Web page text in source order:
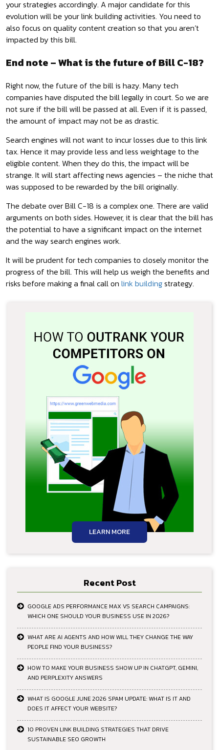
your strategies accordingly. A major candidate for this
evolution will be your link building activities. You need to
also focus on quality content creation so that you aren’t
impacted by this bill.
End note – What is the future of Bill C-18?
Right now, the future of the bill is hazy. Many tech
companies have disputed the bill legally in court. So we are
not sure if the bill will be passed at all. Even if it is passed,
the amount of impact may not be as drastic.
Search engines will not want to incur losses due to this link
tax. Hence it may provide less and less weightage to the
eligible content. When they do this, the impact will be
strange. It will start affecting news agencies – the niche that
was supposed to be rewarded by the bill originally.
The debate over Bill C-18 is a complex one. There are valid
arguments on both sides. However, it is clear that the bill has
the potential to have a significant impact on the internet
and the way search engines work.
It will be prudent for tech companies to closely monitor the
progress of the bill. This will help us weigh the benefits and
risks before making a final call on link buildingstrategy.
LEARN MORE
Recent Post
GOOGLE ADS PERFORMANCE MAX VS SEARCH CAMPAIGNS:
WHICH ONE SHOULD YOUR BUSINESS USE IN 2026?
WHAT ARE AI AGENTS AND HOW WILL THEY CHANGE THE WAY
PEOPLE FIND YOUR BUSINESS?
HOW TO MAKE YOUR BUSINESS SHOW UP IN CHATGPT, GEMINI,
AND PERPLEXITY ANSWERS
WHAT IS GOOGLE JUNE 2026 SPAM UPDATE: WHAT IS IT AND
DOES IT AFFECT YOUR WEBSITE?
10 PROVEN LINK BUILDING STRATEGIES THAT DRIVE
SUSTAINABLE SEO GROWTH